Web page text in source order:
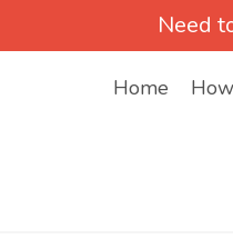
Need
Home